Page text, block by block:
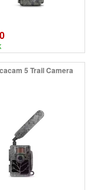
5 Trail Camera